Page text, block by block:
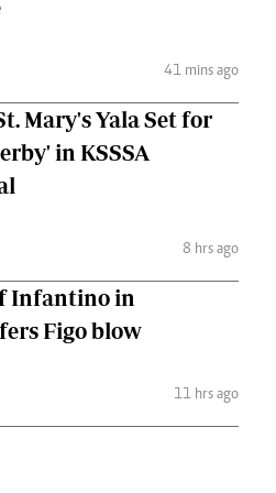
41 mins ago
Mary's Yala Set for
in KSSSA
8 hrs ago
Infantino in
Figo blow
11 hrs ago